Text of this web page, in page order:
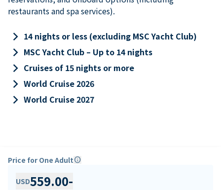
restaurants and spa services).
keyboard_arrow_right 14 nights or less (excluding MSC Yacht Club)
keyboard_arrow_right MSC Yacht Club – Up to 14 nights
keyboard_arrow_right Cruises of 15 nights or more
keyboard_arrow_right World Cruise 2026
keyboard_arrow_right World Cruise 2027
Price for One Adultinfo
USD559.00-